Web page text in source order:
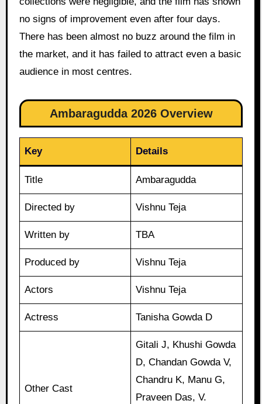
no signs of improvement even after four days.
There has been almost no buzz around the film in
the market, and it has failed to attract even a basic
audience in most centres.
Ambaragudda 2026 Overview
Key Details
Title Ambaragudda
Directed by Vishnu Teja
Written by TBA
Produced by Vishnu Teja
Actors Vishnu Teja
Actress Tanisha Gowda D
Other Cast
Gitali J, Khushi Gowda
D, Chandan Gowda V,
Chandru K, Manu G,
Praveen Das, V.